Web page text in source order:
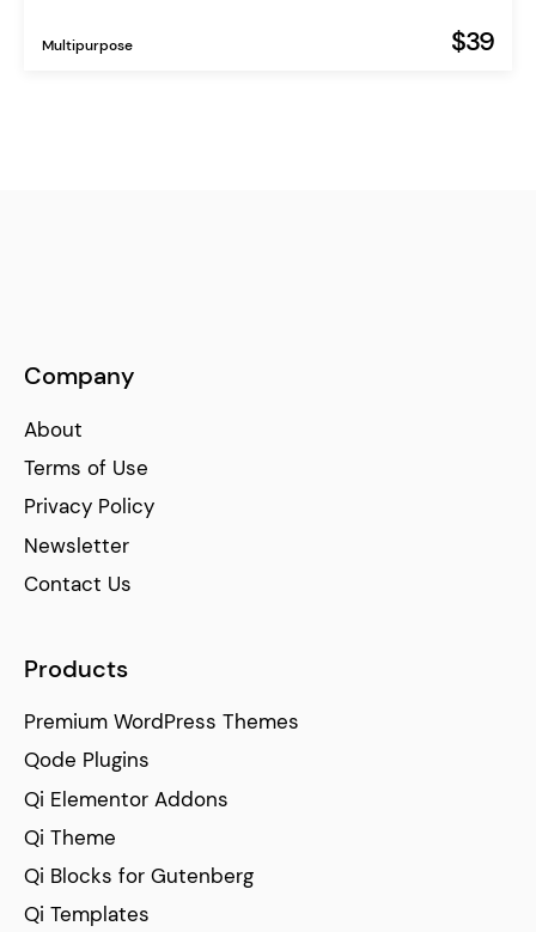
Multipurpose $39
Company
About
Terms of Use
Privacy Policy
Newsletter
Contact Us
Products
Premium WordPress Themes
Qode Plugins
Qi Elementor Addons
Qi Theme
Qi Blocks for Gutenberg
Qi Templates